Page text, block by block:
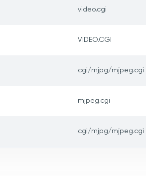
video.cgi
VIDEO.CGI
cgi/mjpg/mjpeg.cgi
mjpeg.cgi
cgi/mjpg/mjpeg.cgi